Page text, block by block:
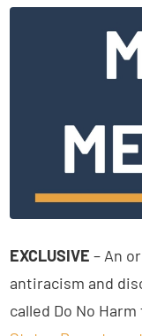
EXCLUSIVE – An
antiracism and
called Do No